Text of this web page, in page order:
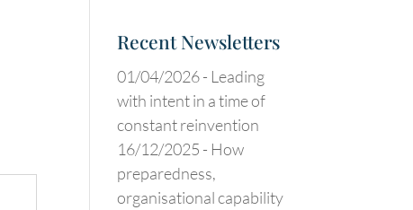
Recent Newsletters
01/04/2026 - Leading
with intent in a time of
constant reinvention
16/12/2025 - How
preparedness,
organisational capability